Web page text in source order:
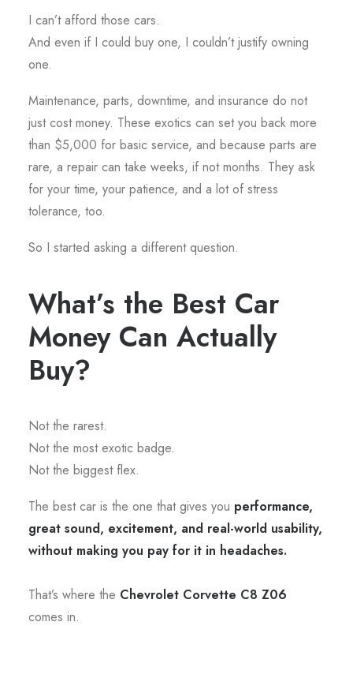
I can’t afford those cars.
And even if I could buy one, I couldn’t justify owning
one.
Maintenance, parts, downtime, and insurance do not
just cost money. These exotics can set you back more
than $5,000 for basic service, and because parts are
rare, a repair can take weeks, if not months. They ask
for your time, your patience, and a lot of stress
tolerance, too.
So I started asking a different question.
What’s the Best Car
Money Can Actually
Buy?
Not the rarest.
Not the most exotic badge.
Not the biggest flex.
The best car is the one that gives you performance,
great sound, excitement, and real-world usability,
without making you pay for it in headaches.
That’s where the Chevrolet Corvette C8 Z06
comes in.